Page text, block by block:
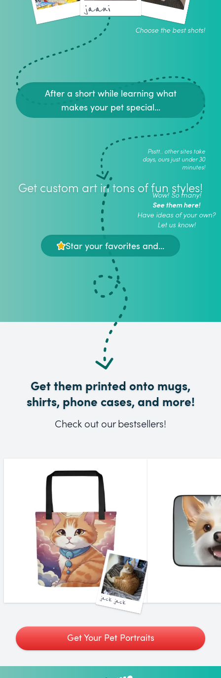
jaani
Choose the best shots!
After a short while learning what
makes your pet special...
Psstt.. other sites take
days, ours just under 30
minutes!
Get custom art in tons of fun styles!
Wow! So many!
See them here!
Have ideas of your own?
Let us know!
Star your favorites and...
Get them printed onto mugs,
shirts, phone cases, and more!
Check out our bestsellers!
jack jack
Get Your Pet Portraits